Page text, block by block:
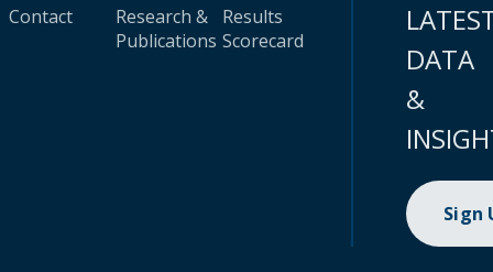
Contact
Research &
Publications
Results
Scorecard
DATA
&
Sign